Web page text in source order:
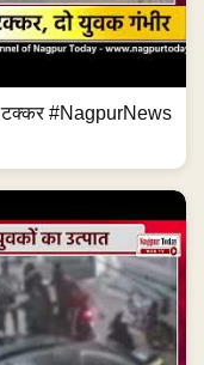
टक्कर #NagpurNews